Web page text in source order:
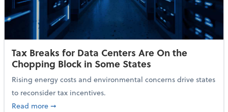
Tax Breaks for Data Centers Are On the
Chopping Block in Some States
Rising energy costs and environmental concerns drive states
to reconsider tax incentives.
Read moreabout Tax Breaks for Data Centers Are On the
➞